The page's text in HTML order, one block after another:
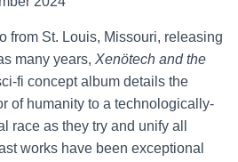
from St. Louis, Missouri, releasing
many years, Xenötech and the
fi concept album details the
of humanity to a technologically-
race as they try and unify all
works have been exceptional